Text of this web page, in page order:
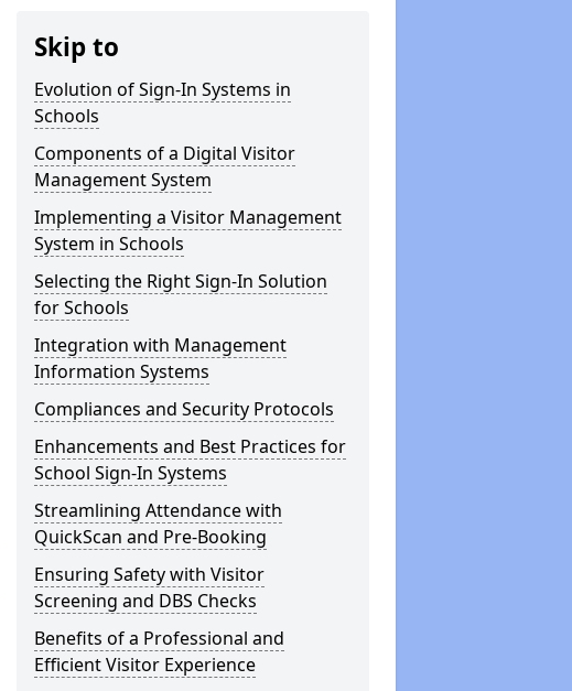
Skip to
Evolution of Sign-In Systems in
Schools
Components of a Digital Visitor
Management System
Implementing a Visitor Management
System in Schools
Selecting the Right Sign-In Solution
for Schools
Integration with Management
Information Systems
Compliances and Security Protocols
Enhancements and Best Practices for
School Sign-In Systems
Streamlining Attendance with
QuickScan and Pre-Booking
Ensuring Safety with Visitor
Screening and DBS Checks
Benefits of a Professional and
Efficient Visitor Experience